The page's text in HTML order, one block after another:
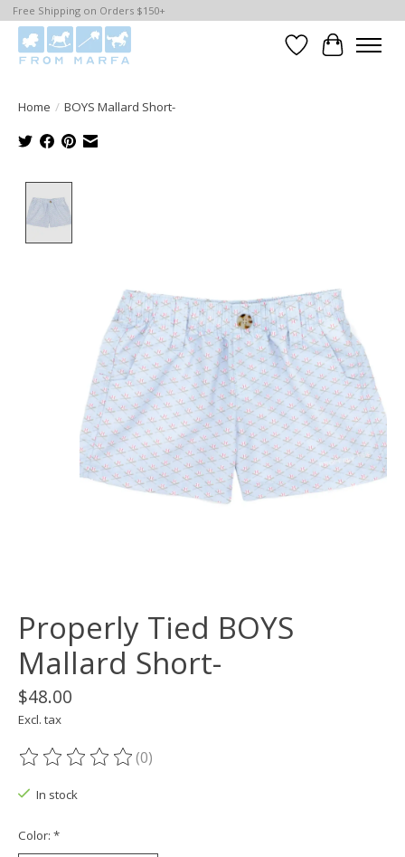
Free Shipping on Orders $150+
WishlistCart
Home / BOYS Mallard Short-
Properly Tied BOYS
Mallard Short-
$48.00
Excl. tax
The rating of this product is
(0)
In stock
Color: *